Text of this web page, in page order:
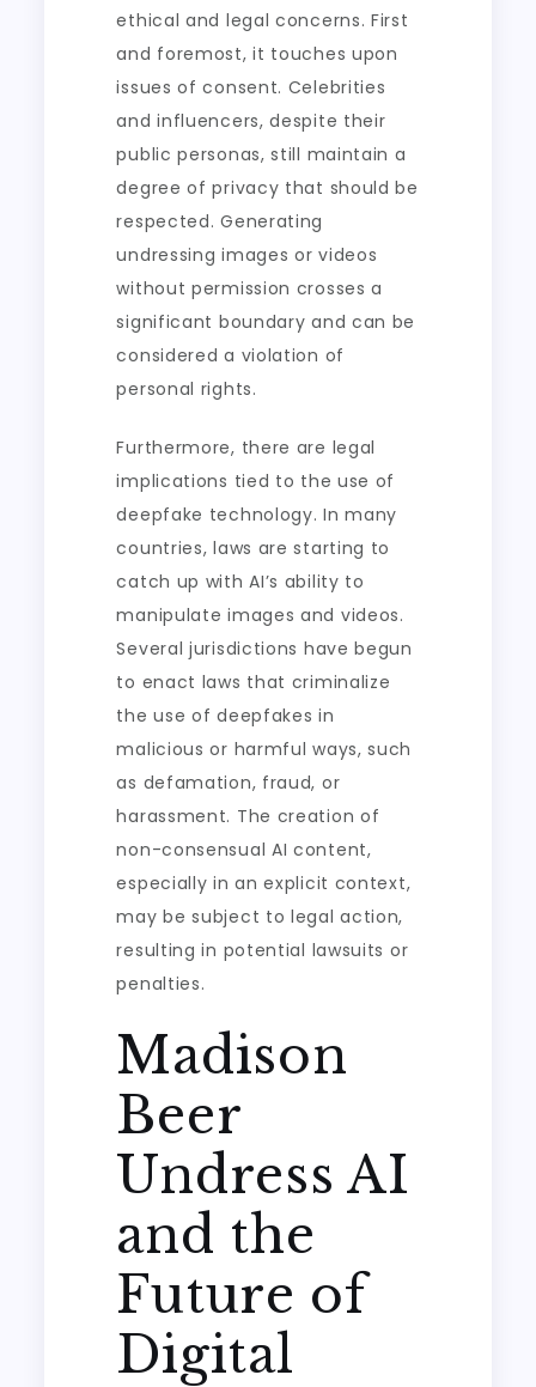
ethical and legal concerns. First
and foremost, it touches upon
issues of consent. Celebrities
and influencers, despite their
public personas, still maintain a
degree of privacy that should be
respected. Generating
undressing images or videos
without permission crosses a
significant boundary and can be
considered a violation of
personal rights.
Furthermore, there are legal
implications tied to the use of
deepfake technology. In many
countries, laws are starting to
catch up with AI’s ability to
manipulate images and videos.
Several jurisdictions have begun
to enact laws that criminalize
the use of deepfakes in
malicious or harmful ways, such
as defamation, fraud, or
harassment. The creation of
non-consensual AI content,
especially in an explicit context,
may be subject to legal action,
resulting in potential lawsuits or
penalties.
Madison
Beer
Undress AI
and the
Future of
Digital